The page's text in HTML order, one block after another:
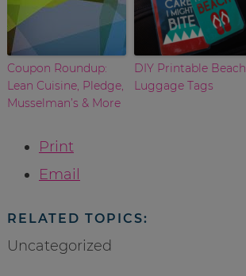
Coupon Roundup:
Lean Cuisine, Pledge,
Musselman’s & More
DIY Printable Beach
Luggage Tags
Print
Email
RELATED TOPICS:
Uncategorized